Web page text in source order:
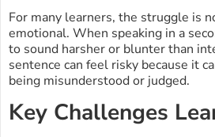
For many learners, the struggle is
emotional. When speaking in a
to sound harsher or blunter than
sentence can feel risky because it
being misunderstood or judged.
Key Challenges